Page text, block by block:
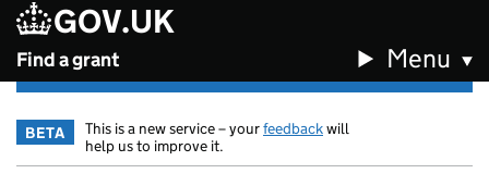
Skip to main content
GOV.UK
Find a grant Menu
BETA This is a new service – yourfeedbackwill
help us to improve it.